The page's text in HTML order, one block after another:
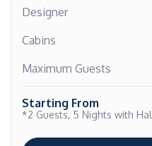
Designer
Cabins
Maximum Guests
Starting From
*2 Guests, 5 Nights with